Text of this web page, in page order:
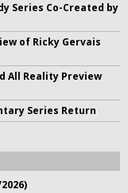
Series Co-Created by
of Ricky Gervais
All Reality Preview
Series Return